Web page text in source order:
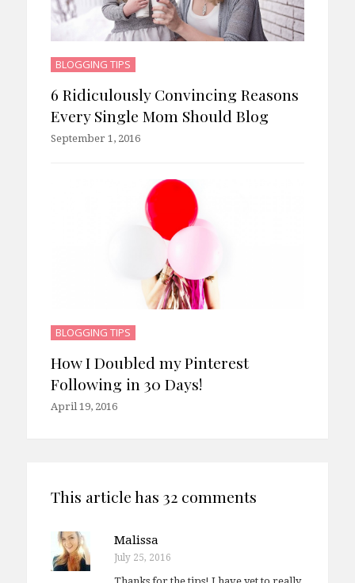
BLOGGING TIPS
6 Ridiculously Convincing Reasons
Every Single Mom Should Blog
September 1, 2016
BLOGGING TIPS
How I Doubled my Pinterest
Following in 30 Days!
April 19, 2016
This article has 32 comments
Malissa
July 25, 2016